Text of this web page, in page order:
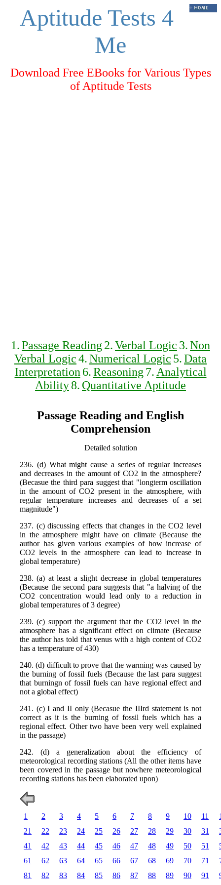
Aptitude Tests 4
Me
Download Free EBooks for Various Types
of Aptitude Tests
1.Passage Reading 2.Verbal Logic 3.Non
Verbal Logic4.Numerical Logic 5.Data
Interpretation 6.Reasoning 7. Analytical
Ability8. Quantitative Aptitude
Passage Reading and English
Comprehension
Detailed solution
236. (d) What might cause a series of regular increases
and decreases in the amount of CO2 in the atmosphere?
(Becasue the third para suggest that "longterm oscillation
in the amount of CO2 present in the atmosphere, with
regular temperature increases and decreases of a set
magnitude")
237. (c) discussing effects that changes in the CO2 level
in the atmosphere might have on climate (Because the
author has given various examples of how increase of
CO2 levels in the atmosphere can lead to increase in
global temperature)
238. (a) at least a slight decrease in global temperatures
(Because the second para suggests that "a halving of the
CO2 concentration would lead only to a reduction in
global temperatures of 3 degree)
239. (c) support the argument that the CO2 level in the
atmosphere has a significant effect on climate (Because
the author has told that venus with a high content of CO2
has a temperature of 430)
240. (d) difficult to prove that the warming was caused by
the burning of fossil fuels (Because the last para suggest
that burningn of fossil fuels can have regional effect and
not a global effect)
241. (c) I and II only (Becasue the IIIrd statement is not
correct as it is the burning of fossil fuels which has a
regional effect. Other two have been very well explained
in the passage)
242. (d) a generalization about the efficiency of
meteorological recording stations (All the other items have
been covered in the passage but nowhere meteorological
recording stations has been elaborated upon)
1 2 3 4 5 6 7 8 9 10 11
21
22 23 24 25 26 27 28 29 30 31
41
42 43 44 45 46 47 48 49 50 51
61
62 63 64 65 66 67 68 69 70 71
81
82 83 84 85 86 87 88 89 90 91